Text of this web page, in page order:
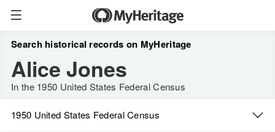
Search historical records on MyHeritage
Alice Jones
In the 1950 United States Federal Census
1950 United States Federal Census